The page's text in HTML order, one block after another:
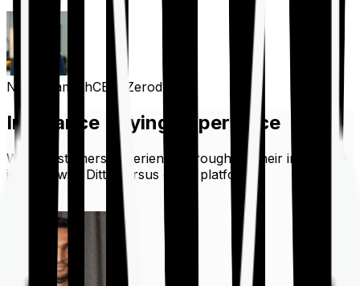
Nithin KamathCEO, Zerodha
Insurance Buying Experience
What customers experience throughout their insurance
journey with Ditto versus other platforms